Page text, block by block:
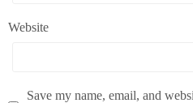
Website
Save my name, email, and